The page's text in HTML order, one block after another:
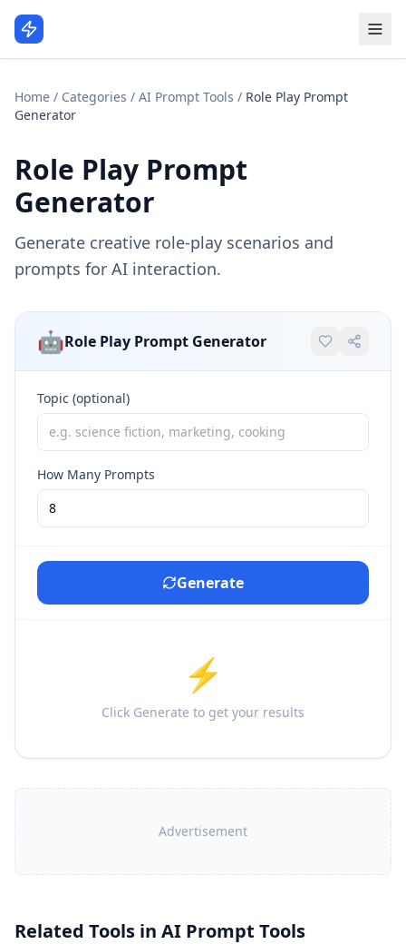
Home / Categories / AI Prompt Tools / Role Play Prompt
Generator
Role Play Prompt
Generator
Generate creative role-play scenarios and
prompts for AI interaction.
🤖Role Play Prompt Generator
Topic (optional)
How Many Prompts
Generate
⚡
Click Generate to get your results
Advertisement
Related Tools in AI Prompt Tools